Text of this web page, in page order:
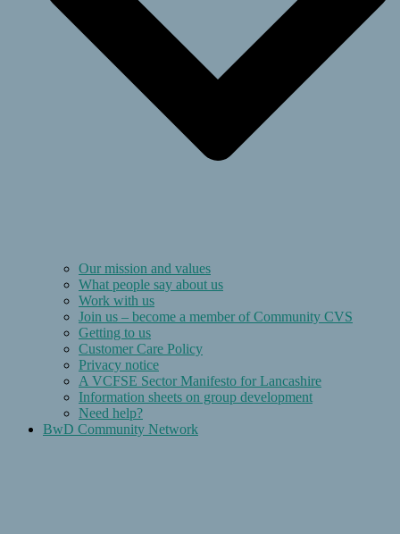
Our mission and values
What people say about us
Work with us
Join us – become a member of Community CVS
Getting to us
Customer Care Policy
Privacy notice
A VCFSE Sector Manifesto for Lancashire
Information sheets on group development
Need help?
BwD Community Network